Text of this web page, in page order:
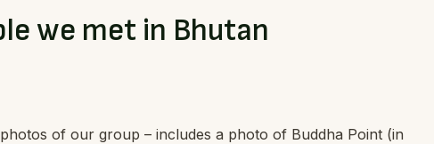
we met in Bhutan
of our group – includes a photo of Buddha Point (in